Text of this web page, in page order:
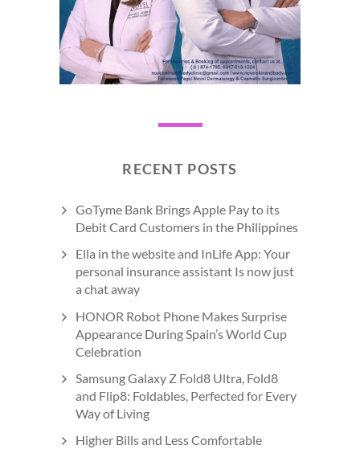
RECENT POSTS
GoTyme Bank Brings Apple Pay to its
Debit Card Customers in the Philippines
Ella in the website and InLife App: Your
personal insurance assistant Is now just
a chat away
HONOR Robot Phone Makes Surprise
Appearance During Spain’s World Cup
Celebration
Samsung Galaxy Z Fold8 Ultra, Fold8
and Flip8: Foldables, Perfected for Every
Way of Living
Higher Bills and Less Comfortable